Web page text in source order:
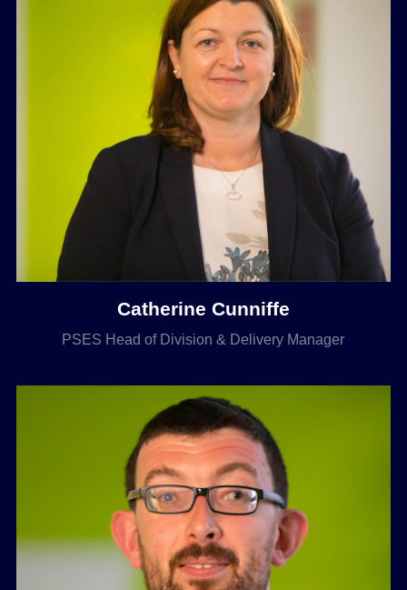
Catherine Cunniffe
PSES Head of Division & Delivery Manager